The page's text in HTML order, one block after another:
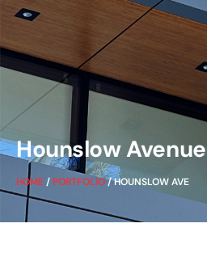
Hounslow Avenue
HOME/ PORTFOLIO/ HOUNSLOW AVE